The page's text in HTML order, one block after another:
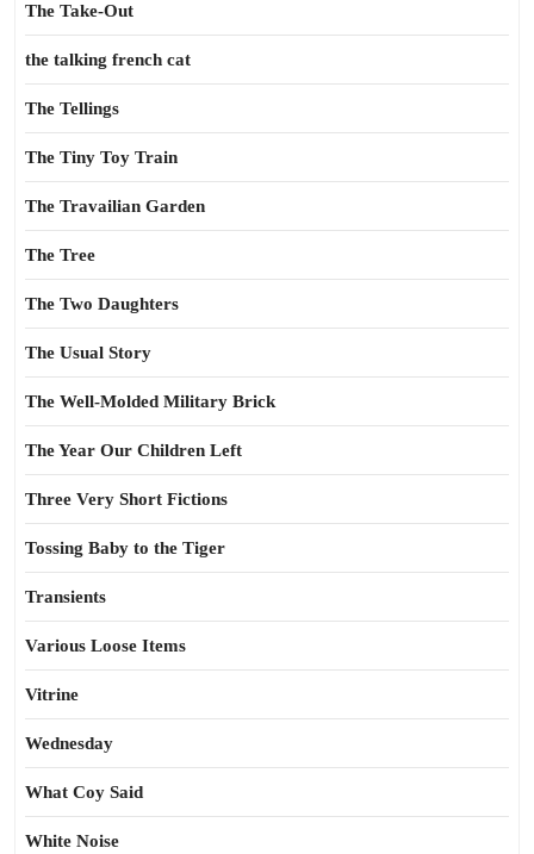
The Take-Out
the talking french cat
The Tellings
The Tiny Toy Train
The Travailian Garden
The Tree
The Two Daughters
The Usual Story
The Well-Molded Military Brick
The Year Our Children Left
Three Very Short Fictions
Tossing Baby to the Tiger
Transients
Various Loose Items
Vitrine
Wednesday
What Coy Said
White Noise